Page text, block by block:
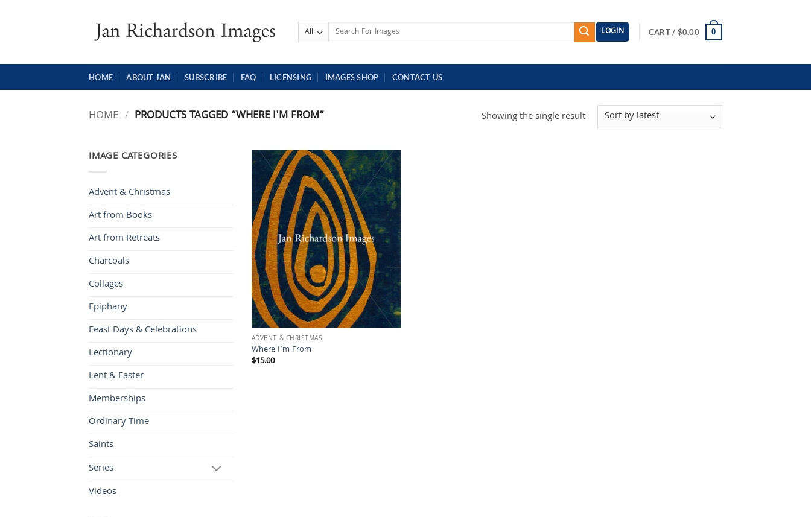
Search
LOGIN CART / $0.00 0
HOME ABOUT JAN SUBSCRIBE FAQ LICENSING IMAGES SHOP CONTACT US
HOME / PRODUCTS TAGGED “WHERE I'M FROM” Showing the single result
IMAGE CATEGORIES
Advent & Christmas
Art from Books
Art from Retreats
Charcoals
Collages
Epiphany
Feast Days & Celebrations
Lectionary
Lent & Easter
Memberships
Ordinary Time
Saints
Series
Videos
ADVENT & CHRISTMAS
Where I’m From
$15.00